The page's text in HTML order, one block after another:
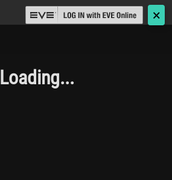
🗙
Loading...